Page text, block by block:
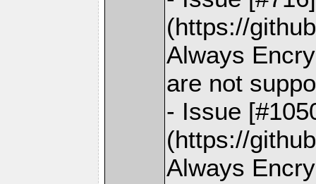
(https://
Always
are not
- Issue
(https://
Always